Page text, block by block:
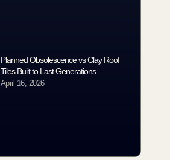
Planned Obsolescence vs Clay Roof
Tiles Built to Last Generations
April 16, 2026